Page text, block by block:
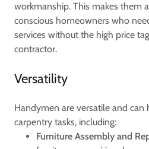
workmanship. This makes them
conscious homeowners who
services without the high price
contractor.
Versatility
Handymen are versatile and can
carpentry tasks, including:
Furniture Assembly and